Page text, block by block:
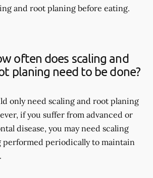
and root planing before eating.
often does scaling and
planing need to be done?
only need scaling and root planing
if you suffer from advanced or
disease, you may need scaling
performed periodically to maintain